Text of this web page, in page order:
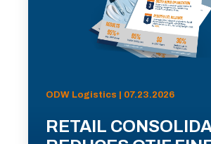
ODW Logistics | 07.23.2026
RETAIL